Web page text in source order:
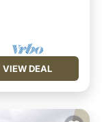
VIEW DEAL